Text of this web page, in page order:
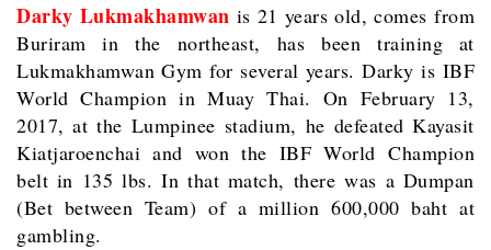
Darky Lukmakhamwan is 21 years old, comes from
Buriram in the northeast, has been training at
Lukmakhamwan Gym for several years. Darky is IBF
World Champion in Muay Thai. On February 13,
2017, at the Lumpinee stadium, he defeated Kayasit
Kiatjaroenchai and won the IBF World Champion
belt in 135 lbs. In that match, there was a Dumpan
(Bet between Team) of a million 600,000 baht at
gambling.